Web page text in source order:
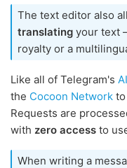
The text editor also
translating your text
royalty or a
Like all of Telegram's
the Cocoon Network
Requests are
with zero access to
When writing a